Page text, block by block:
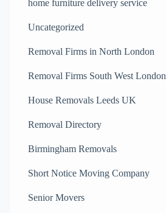
home furniture delivery service
Uncategorized
Removal Firms in North London
Removal Firms South West London
House Removals Leeds UK
Removal Directory
Birmingham Removals
Short Notice Moving Company
Senior Movers